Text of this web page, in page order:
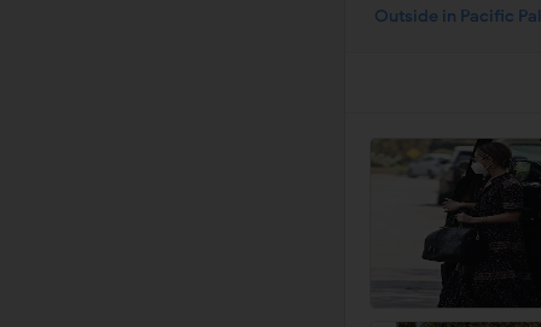
Outside in Pacific